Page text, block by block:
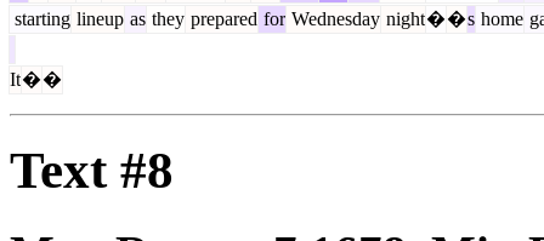
starting lineup as they prepared for Wednesday night��s home
It��
Text #8